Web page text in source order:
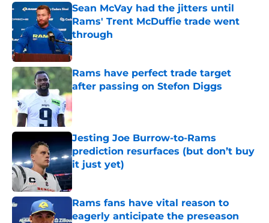
Sean McVay had the jitters until
Rams' Trent McDuffie trade went
through
Published by on Invalid Date
Rams have perfect trade target
after passing on Stefon Diggs
Published by on Invalid Date
Jesting Joe Burrow-to-Rams
prediction resurfaces (but don’t buy
it just yet)
Published by on Invalid Date
Rams fans have vital reason to
eagerly anticipate the preseason